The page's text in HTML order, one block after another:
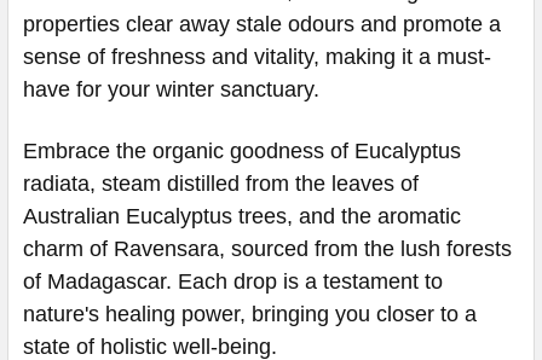
properties clear away stale odours and promote a
sense of freshness and vitality, making it a must-
have for your winter sanctuary.
Embrace the organic goodness of Eucalyptus
radiata, steam distilled from the leaves of
Australian Eucalyptus trees, and the aromatic
charm of Ravensara, sourced from the lush forests
of Madagascar. Each drop is a testament to
nature's healing power, bringing you closer to a
state of holistic well-being.